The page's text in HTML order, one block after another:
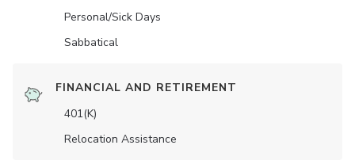
Personal/Sick Days
Sabbatical
FINANCIAL AND RETIREMENT
401(K)
Relocation Assistance